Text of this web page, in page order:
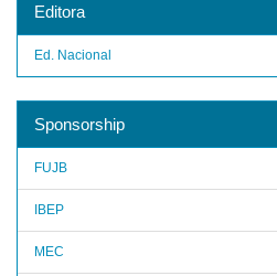
Editora
Ed. Nacional
Sponsorship
FUJB
IBEP
MEC